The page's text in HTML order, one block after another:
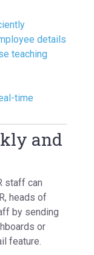
details
teaching
time
and
staff can
heads of
by sending
or
feature.